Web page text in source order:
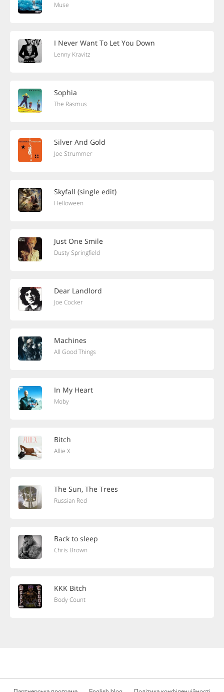
Muse
I Never Want To Let You Down
Lenny Kravitz
Sophia
The Rasmus
Silver And Gold
Joe Strummer
Skyfall (single edit)
Helloween
Just One Smile
Dusty Springfield
Dear Landlord
Joe Cocker
Machines
All Good Things
In My Heart
Moby
Bitch
Allie X
The Sun, The Trees
Russian Red
Back to sleep
Chris Brown
KKK Bitch
Body Count